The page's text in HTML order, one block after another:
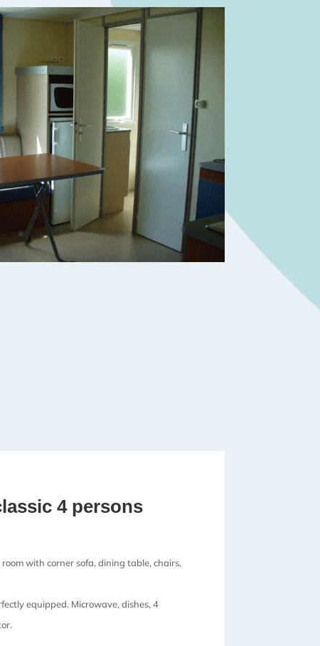
4 persons
with corner sofa, dining table, chairs,
equipped. Microwave, dishes, 4